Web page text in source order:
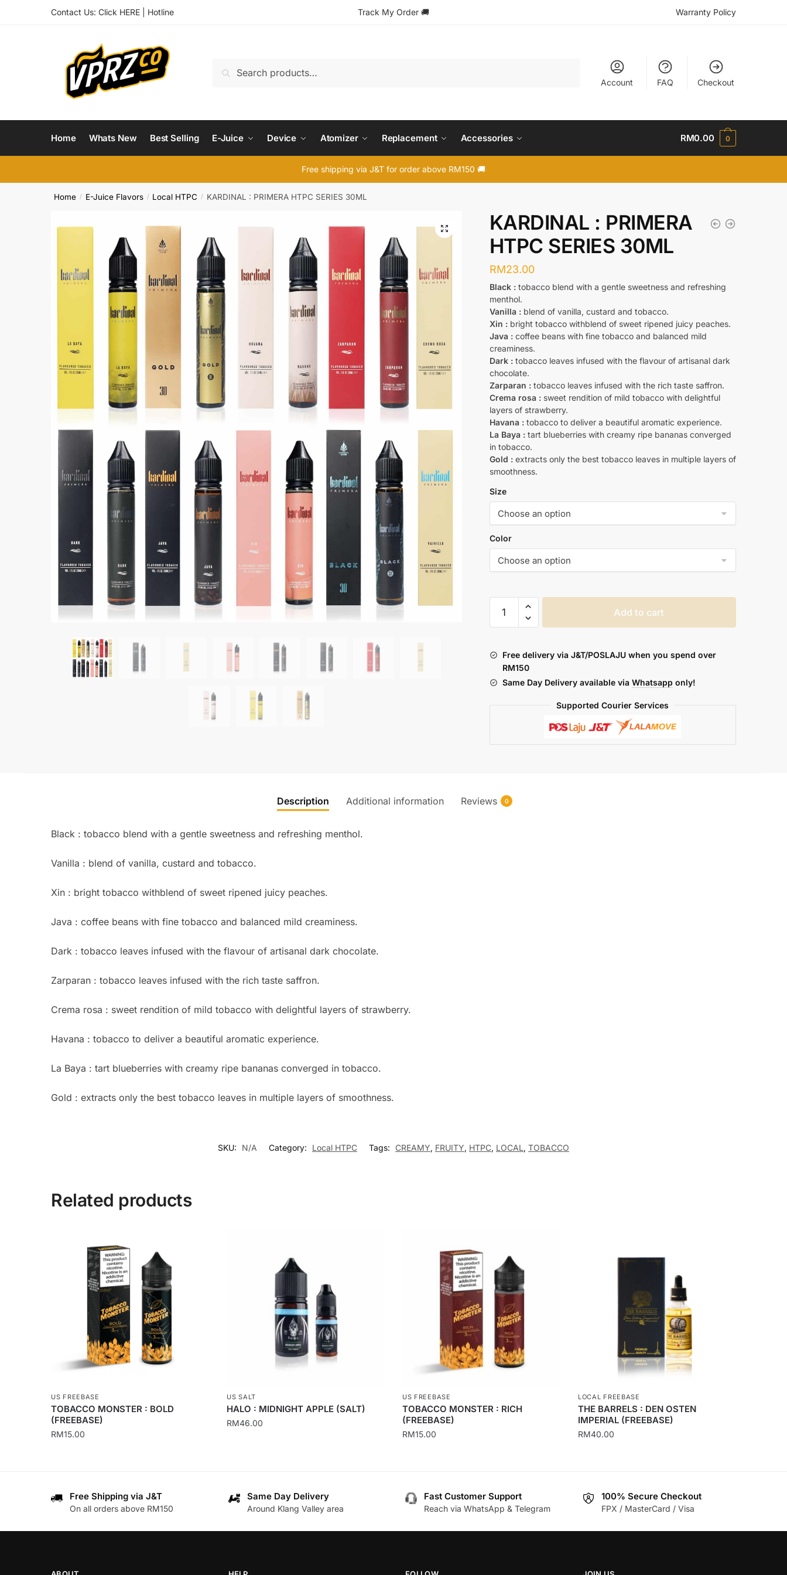
Contact Us: Click HERE Hotline Track My Order 🚚 Warranty Policy
Search
Account FAQ Checkout
Home Whats New Best Selling E-Juice Device Atomizer Replacement Accessories RM0.00 0
Free shipping via J&T for order above RM150 🚚
Home / E-Juice Flavors / Local HTPC / KARDINAL : PRIMERA HTPC SERIES 30ML
🔍
KARDINAL : PRIMERA
HTPC SERIES 30ML
RM23.00
Black :tobacco blend with a gentle sweetness and refreshing
menthol.
Vanilla :blend of vanilla, custard and tobacco.
Xin :bright tobacco withblend of sweet ripened juicy peaches.
Java :coffee beans with fine tobacco and balanced mild
creaminess.
Dark :tobacco leaves infused with the flavour of artisanal dark
chocolate.
Zarparan :tobacco leaves infused with the rich taste saffron.
Crema rosa :sweet rendition of mild tobacco with delightful
layers of strawberry.
Havana :tobacco to deliver a beautiful aromatic experience.
La Baya :tart blueberries with creamy ripe bananas converged
in tobacco.
Gold :extracts only the best tobacco leaves in multiple layers of
smoothness.
Size
Color
KARDINAL
SERIES
30ML
Add to cart
Free delivery via J&T/POSLAJU when you spend over
RM150
Same Day Delivery available via Whatsapp only!
Supported Courier Services
Description Additional information Reviews 0
Black : tobacco blend with a gentle sweetness and refreshing menthol.
Vanilla : blend of vanilla, custard and tobacco.
Xin : bright tobacco withblend of sweet ripened juicy peaches.
Java : coffee beans with fine tobacco and balanced mild creaminess.
Dark : tobacco leaves infused with the flavour of artisanal dark chocolate.
Zarparan : tobacco leaves infused with the rich taste saffron.
Crema rosa : sweet rendition of mild tobacco with delightful layers of strawberry.
Havana : tobacco to deliver a beautiful aromatic experience.
La Baya : tart blueberries with creamy ripe bananas converged in tobacco.
Gold : extracts only the best tobacco leaves in multiple layers of smoothness.
SKU: N/A Category: Local HTPC Tags: CREAMY, FRUITY, HTPC, LOCAL, TOBACCO
Related products
US FREEBASE
TOBACCO MONSTER : BOLD
(FREEBASE)
RM15.00
multiple
variants.
be
US SALT
HALO : MIDNIGHT APPLE (SALT)
RM46.00
variants.
options
US FREEBASE
TOBACCO MONSTER : RICH
(FREEBASE)
RM15.00
multiple
variants.
be
LOCAL FREEBASE
THE BARRELS : DEN OSTEN
IMPERIAL (FREEBASE)
RM40.00
multiple
variants.
be
Free Shipping via J&T
On all orders above RM150
Same Day Delivery
Around Klang Valley area
Fast Customer Support
Reach via WhatsApp & Telegram
100% Secure Checkout
FPX / MasterCard / Visa